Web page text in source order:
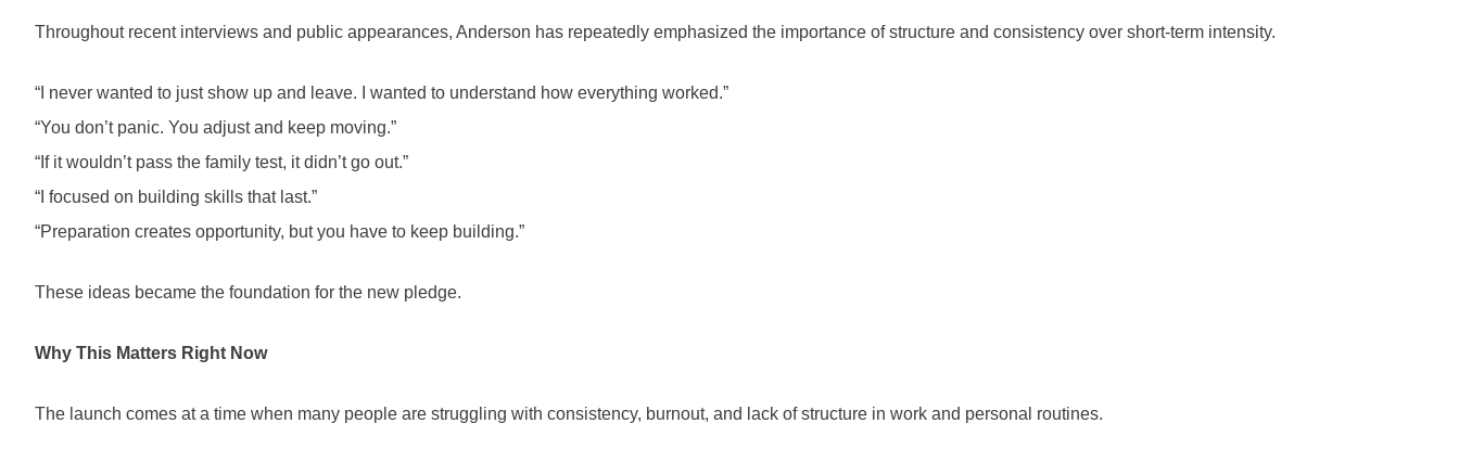
Throughout recent interviews and public appearances, Anderson has repeatedly emphasized the importance of structure and consistency over short-term intensity.
“I never wanted to just show up and leave. I wanted to understand how everything worked.”
“You don’t panic. You adjust and keep moving.”
“If it wouldn’t pass the family test, it didn’t go out.”
“I focused on building skills that last.”
“Preparation creates opportunity, but you have to keep building.”
These ideas became the foundation for the new pledge.
Why This Matters Right Now
The launch comes at a time when many people are struggling with consistency, burnout, and lack of structure in work and personal routines.